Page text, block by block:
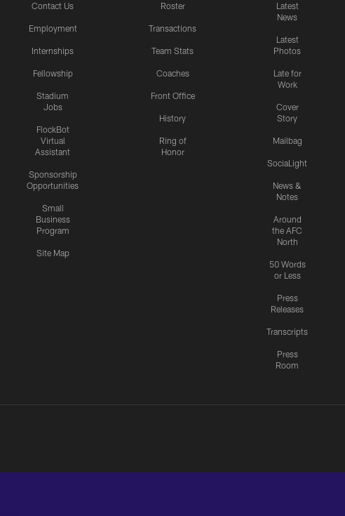
Contact Us
Employment
Internships
Fellowship
Stadium
Jobs
FlockBot
Virtual
Assistant
Sponsorship
Opportunities
Small
Business
Program
Site Map
Roster
Transactions
Team Stats
Coaches
Front Office
History
Ring of
Honor
Latest
News
Latest
Photos
Late for
Work
Cover
Story
Mailbag
SociaLight
News &
Notes
Around
the AFC
North
50 Words
or Less
Press
Releases
Transcripts
Press
Room